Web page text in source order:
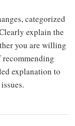
categorized
explain the
you are willing
explanation to